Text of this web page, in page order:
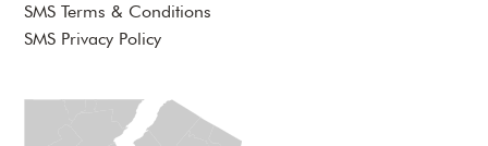
SMS Terms & Conditions
SMS Privacy Policy